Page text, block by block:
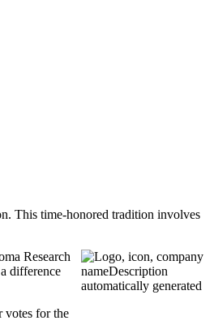
This time-honored tradition involves
Research
difference
votes for the